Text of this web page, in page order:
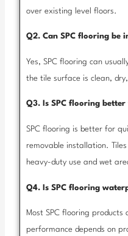
over existing level floors.
Q2. Can SPC flooring be
Yes, SPC flooring can
the tile surface is clean,
Q3. Is SPC flooring
SPC flooring is better for
removable installation.
heavy-duty use and wet
Q4. Is SPC flooring
Most SPC flooring
performance depends on